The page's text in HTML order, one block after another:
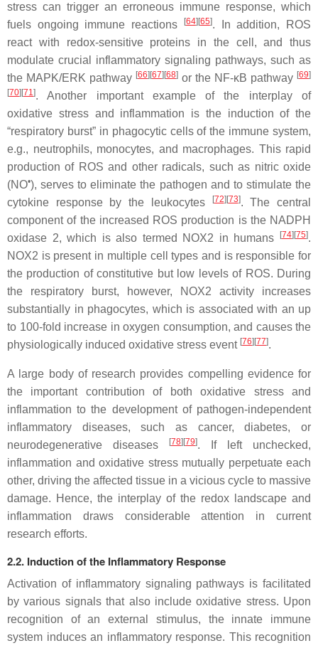
stress can trigger an erroneous immune response, which
fuels ongoing immune reactions
[64][65]. In addition, ROS
react with redox-sensitive proteins in the cell, and thus
modulate crucial inflammatory signaling pathways, such as
the MAPK/ERK pathway [66][67][68] or the NF-κB pathway [69]
[70][71]. Another important example of the interplay of
oxidative stress and inflammation is the induction of the
“respiratory burst” in phagocytic cells of the immune system,
e.g., neutrophils, monocytes, and macrophages. This rapid
production of ROS and other radicals, such as nitric oxide
(NO•), serves to eliminate the pathogen and to stimulate the
cytokine response by the leukocytes
[72][73]. The central
component of the increased ROS production is the NADPH
oxidase 2, which is also termed NOX2 in humans
[74][75].
NOX2 is present in multiple cell types and is responsible for
the production of constitutive but low levels of ROS. During
the respiratory burst, however, NOX2 activity increases
substantially in phagocytes, which is associated with an up
to 100-fold increase in oxygen consumption, and causes the
physiologically induced oxidative stress event [76][77].
A large body of research provides compelling evidence for
the important contribution of both oxidative stress and
inflammation to the development of pathogen-independent
inflammatory diseases, such as cancer, diabetes, or
neurodegenerative diseases
[78][79]. If left unchecked,
inflammation and oxidative stress mutually perpetuate each
other, driving the affected tissue in a vicious cycle to massive
damage. Hence, the interplay of the redox landscape and
inflammation draws considerable attention in current
research efforts.
2.2. Induction of the Inflammatory Response
Activation of inflammatory signaling pathways is facilitated
by various signals that also include oxidative stress. Upon
recognition of an external stimulus, the innate immune
system induces an inflammatory response. This recognition